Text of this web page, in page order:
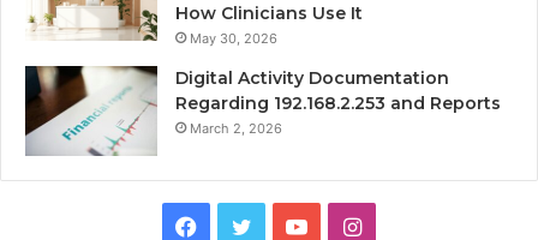
How Clinicians Use It
May 30, 2026
Digital Activity Documentation
Regarding 192.168.2.253 and Reports
March 2, 2026
Facebook
TwitterYouTubeInstagram